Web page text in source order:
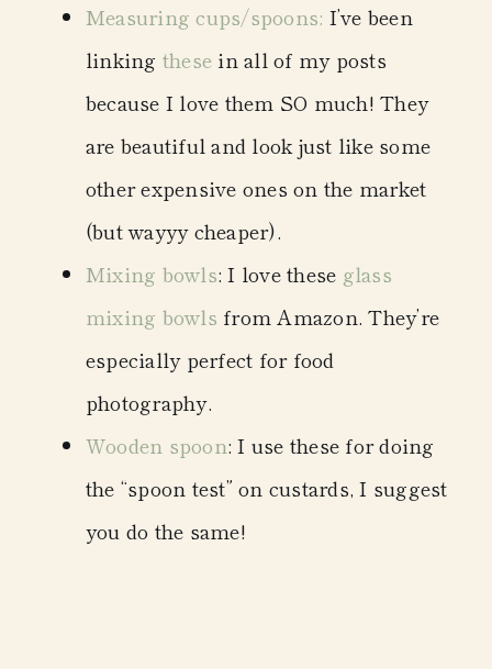
Measuring cups/spoons: I’ve been
linking these in all of my posts
because I love them SO much! They
are beautiful and look just like some
other expensive ones on the market
(but wayyy cheaper).
Mixing bowls: I love these glass
mixing bowls from Amazon. They’re
especially perfect for food
photography.
Wooden spoon: I use these for doing
the “spoon test” on custards, I suggest
you do the same!